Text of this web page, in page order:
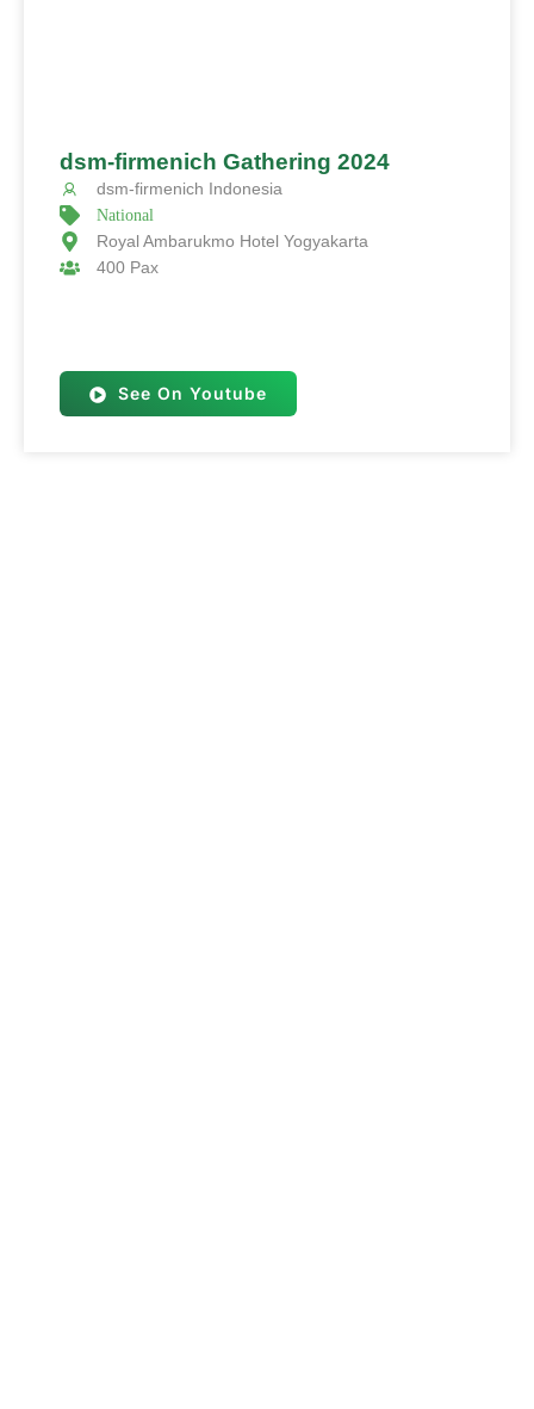
dsm-firmenich Gathering 2024
dsm-firmenich Indonesia
National
Royal Ambarukmo Hotel Yogyakarta
400 Pax
See On Youtube